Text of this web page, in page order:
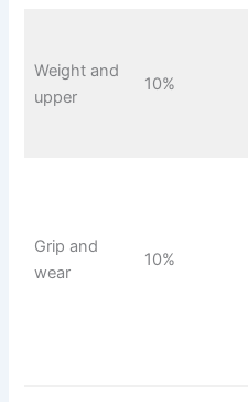
Weight and
upper
10%
Grip and
wear
10%